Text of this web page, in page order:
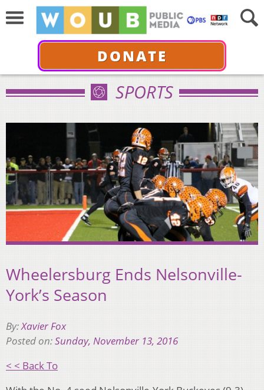
DONATE
SPORTS
Wheelersburg Ends Nelsonville-
York’s Season
By:Xavier Fox
Posted on:Sunday, November 13, 2016
< < Back To